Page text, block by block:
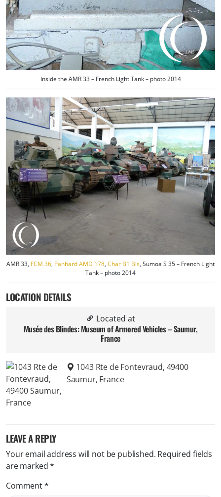
Inside the AMR 33 – French Light Tank – photo 2014
AMR 33, FCM 36, Panhard AMD 178, Char B1 Bis, Sumoa S 35 – French Light
Tank – photo 2014
LOCATION DETAILS
Located at
Musée des Blindes: Museum of Armored Vehicles – Saumur,
France
1043 Rte de Fontevraud, 49400
Saumur, France
LEAVE A REPLY
Your email address will not be published. Required fields
are marked*
Comment*